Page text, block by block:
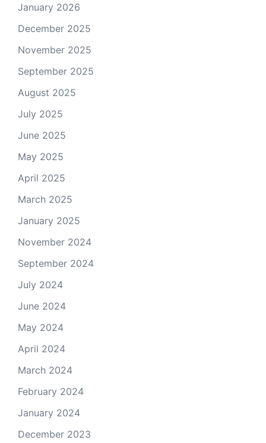
January 2026
December 2025
November 2025
September 2025
August 2025
July 2025
June 2025
May 2025
April 2025
March 2025
January 2025
November 2024
September 2024
July 2024
June 2024
May 2024
April 2024
March 2024
February 2024
January 2024
December 2023